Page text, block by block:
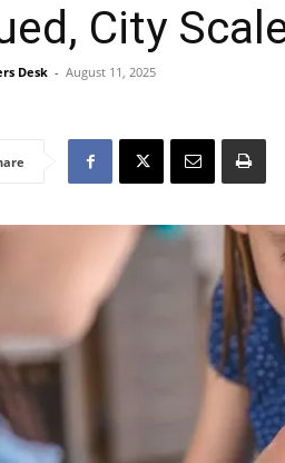
City
Desk - August 11, 2025